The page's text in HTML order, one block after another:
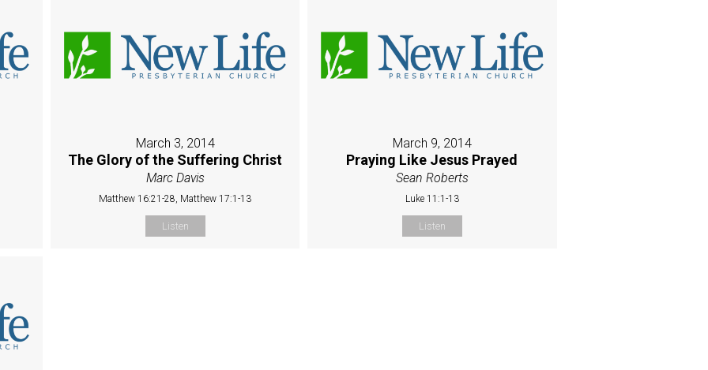
March 3, 2014
The Glory of the Suffering Christ
Marc Davis
Matthew 16:21-28, Matthew 17:1-13
Listen
March 9, 2014
Praying Like Jesus Prayed
Sean Roberts
Luke 11:1-13
Listen